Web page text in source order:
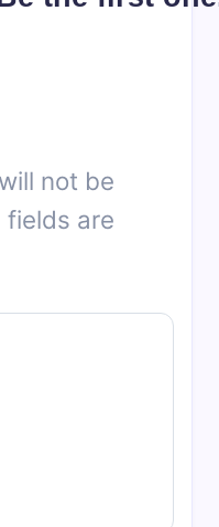
not be
fields are